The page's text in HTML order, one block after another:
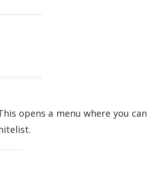
opens a menu where you can